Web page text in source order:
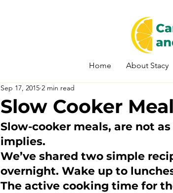
Home About Stacy
Slow Cooker
Sep 17, 2015 2 min read
Slow-cooker meals, are not
implies.
We’ve shared two simple
overnight. Wake up to
The active cooking time for